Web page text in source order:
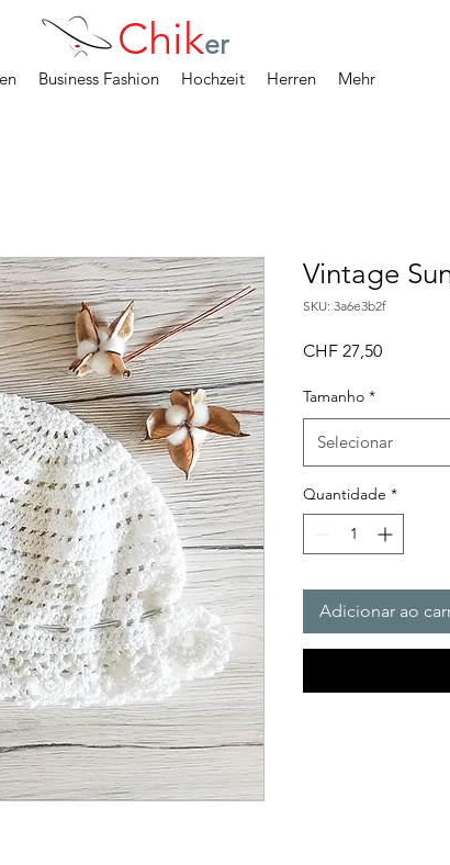
Chiker
Business Fashion Hochzeit Herren Mehr
Vintage
SKU: 3a6e3b2f
CHF 27,50Preço
Tamanho *
Selecionar
Quantidade *
Adicionar ao